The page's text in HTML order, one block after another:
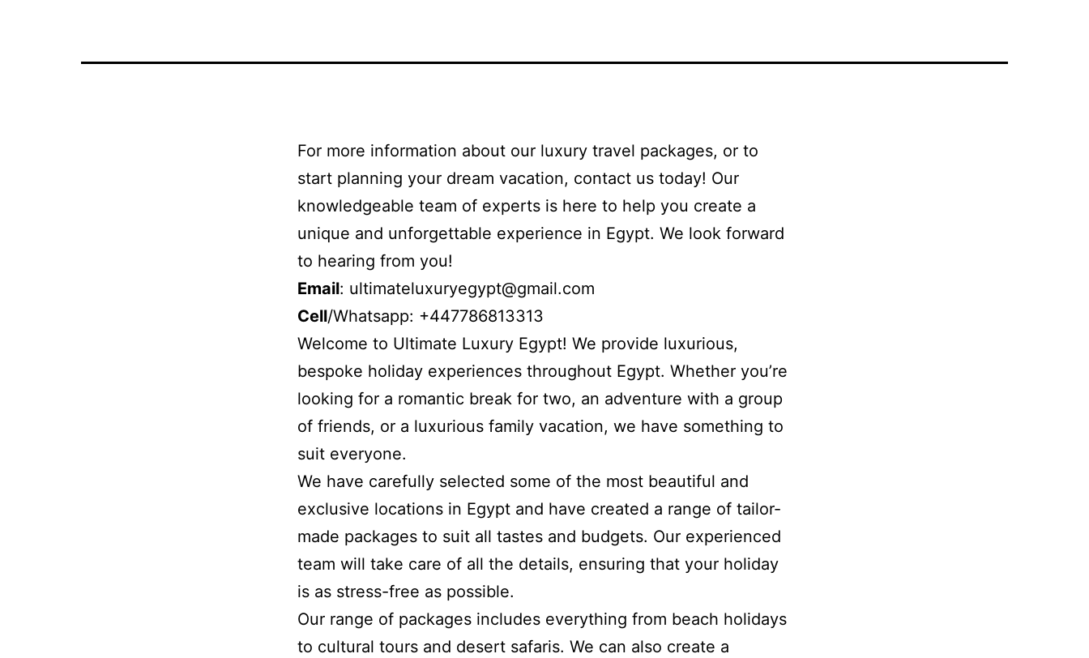
For more information about our luxury travel packages, or to
start planning your dream vacation, contact us today! Our
knowledgeable team of experts is here to help you create a
unique and unforgettable experience in Egypt. We look forward
to hearing from you!
Email: ultimateluxuryegypt@gmail.com
Cell/Whatsapp: +447786813313
Welcome to Ultimate Luxury Egypt! We provide luxurious,
bespoke holiday experiences throughout Egypt. Whether you’re
looking for a romantic break for two, an adventure with a group
of friends, or a luxurious family vacation, we have something to
suit everyone.
We have carefully selected some of the most beautiful and
exclusive locations in Egypt and have created a range of tailor-
made packages to suit all tastes and budgets. Our experienced
team will take care of all the details, ensuring that your holiday
is as stress-free as possible.
Our range of packages includes everything from beach holidays
to cultural tours and desert safaris. We can also create a